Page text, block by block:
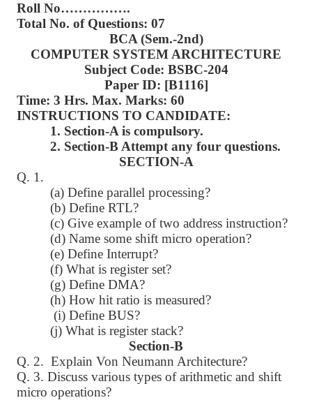
Roll No…………….
Total No. of Questions: 07
BCA (Sem.-2nd)
COMPUTER SYSTEM ARCHITECTURE
Subject Code: BSBC-204
Paper ID: [B1116]
Time: 3 Hrs. Max. Marks: 60
INSTRUCTIONS TO CANDIDATE:
1. Section-A is compulsory.
2. Section-B Attempt any four questions.
SECTION-A
Q. 1.
(a) Define parallel processing?
(b) Define RTL?
(c) Give example of two address instruction?
(d) Name some shift micro operation?
(e) Define Interrupt?
(f) What is register set?
(g) Define DMA?
(h) How hit ratio is measured?
(i) Define BUS?
(j) What is register stack?
Section-B
Q. 2. Explain Von Neumann Architecture?
Q. 3. Discuss various types of arithmetic and shift
micro operations?